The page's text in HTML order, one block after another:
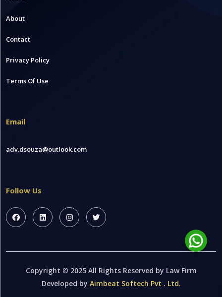
About
Contact
Privacy Policy
Terms Of Use
Email
adv.dsouza@outlook.com
Follow Us
Copyright © 2025 All Rights Reserved by Law Firm
Developed by Aimbeat Softech Pvt . Ltd.